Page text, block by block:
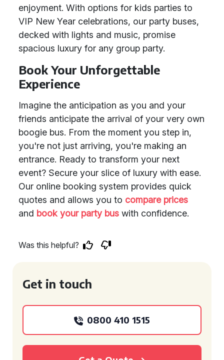
enjoyment. With options for kids parties to
VIP New Year celebrations, our party buses,
decked with lights and music, promise
spacious luxury for any group party.
Book Your Unforgettable
Experience
Imagine the anticipation as you and your
friends anticipate the arrival of your very own
boogie bus. From the moment you step in,
you're not just arriving, you're making an
entrance. Ready to transform your next
event? Secure your slice of luxury with ease.
Our online booking system provides quick
quotes and allows you to compare prices
and book your party bus with confidence.
Was this helpful?
Get in touch
0800 410 1515